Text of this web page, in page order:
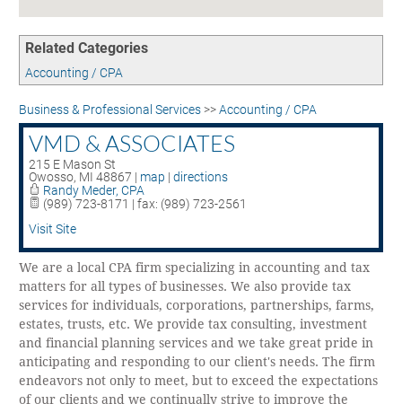
UNEMPLOYMENT INSURANCE
ASSISTANCE
EMPLOYMENT LAW ASSISTANCE
Related Categories
Accounting / CPA
Business & Professional Services>>Accounting / CPA
VMD & ASSOCIATES
215 E Mason St
Owosso, MI 48867 | map | directions
Randy Meder, CPA
(989) 723-8171 | fax: (989) 723-2561
Visit Site
We are a local CPA firm specializing in accounting and tax
matters for all types of businesses. We also provide tax
services for individuals, corporations, partnerships, farms,
estates, trusts, etc. We provide tax consulting, investment
and financial planning services and we take great pride in
anticipating and responding to our client's needs. The firm
endeavors not only to meet, but to exceed the expectations
of our clients and we continually strive to improve the